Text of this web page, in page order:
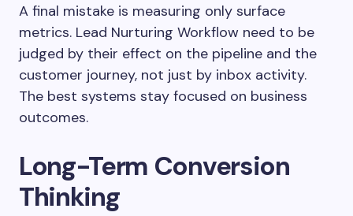
A final mistake is measuring only surface
metrics. Lead Nurturing Workflow need to be
judged by their effect on the pipeline and the
customer journey, not just by inbox activity.
The best systems stay focused on business
outcomes.
Long-Term Conversion
Thinking